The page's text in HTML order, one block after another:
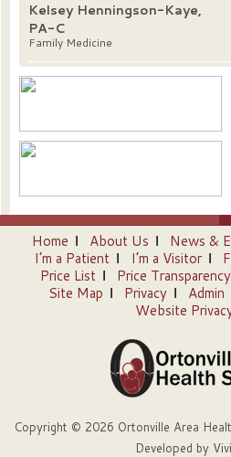
Kelsey Henningson-Kaye,
PA-C
Family Medicine
Home About Us News &
I’m a Patient
I’m a Visitor
Price List
Price Transparency
Site Map
Privacy Admin
Website
Copyright © 2026 Ortonville Area
Developed by